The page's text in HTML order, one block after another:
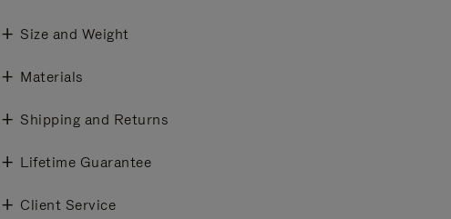
Size and Weight
Materials
Shipping and Returns
Lifetime Guarantee
Client Service